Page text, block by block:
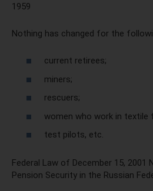
1959
Nothing has changed for the
current retirees;
miners;
rescuers;
women who work in textile
test pilots, etc.
Federal Law of December 15, 2001
Pension Security in the Russian